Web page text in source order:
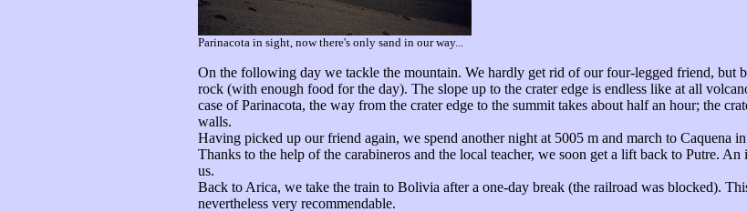
Parinacota in sight, now there's only sand in our way...
On the following day we tackle the mountain. We hardly get rid of our four-legged friend, but
rock (with enough food for the day). The slope up to the crater edge is endless like at all
case of Parinacota, the way from the crater edge to the summit takes about half an hour; the
walls.
Having picked up our friend again, we spend another night at 5005 m and march to Caquena
Thanks to the help of the carabineros and the local teacher, we soon get a lift back to Putre.
us.
Back to Arica, we take the train to Bolivia after a one-day break (the railroad was blocked).
nevertheless very recommendable.